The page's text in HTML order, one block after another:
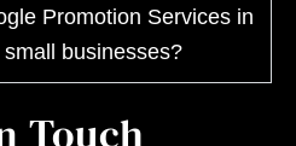
Promotion Services in
businesses?
Touch